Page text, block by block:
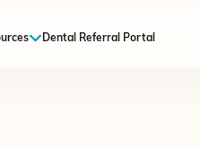
Dental Referral Portal